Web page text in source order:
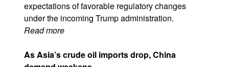
expectations of favorable regulatory changes
under the incoming Trump administration.
Read more
As Asia’s crude oil imports drop, China